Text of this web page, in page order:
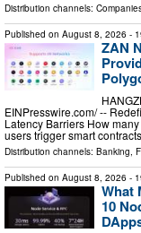
Distribution channels:
Published on August 8, 2026 -
ZAN
EINPresswire.com⁩/ --
Latency Barriers How
users trigger smart
Distribution channels: Banking,
Published on August 8, 2026 -
What
10